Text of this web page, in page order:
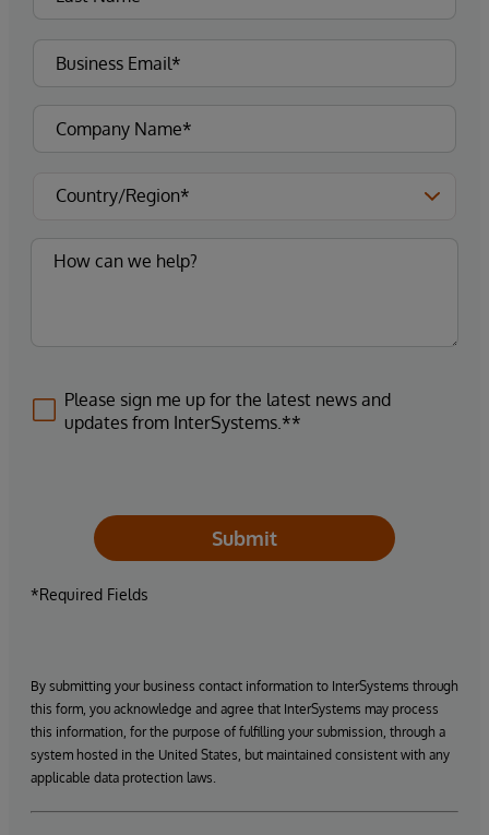
Please sign me up for the latest news and
updates from InterSystems.**
Submit
*Required Fields
By submitting your business contact information to InterSystems through
this form, you acknowledge and agree that InterSystems may process
this information, for the purpose of fulfilling your submission, through a
system hosted in the United States, but maintained consistent with any
applicable data protection laws.